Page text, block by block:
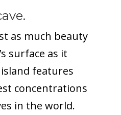
as much beauty
surface as it
features
concentrations
in the world.